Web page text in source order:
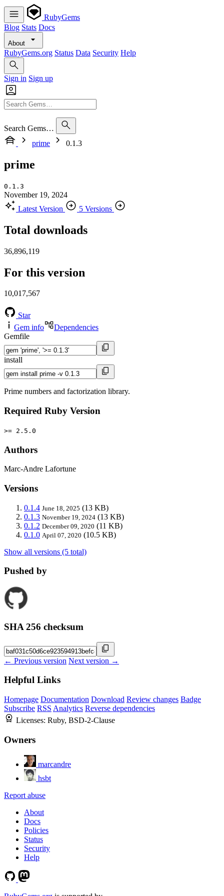
RubyGems
Blog Stats Docs
About
RubyGems.org Status Data Security Help
Sign in Sign up
Search Gems…
prime
0.1.3
prime
0.1.3
November 19, 2024
Latest Version
5 Versions
Total downloads
36,896,119
For this version
10,017,567
Star
Gem info
Dependencies
Gemfile
install
Prime numbers and factorization library.
Required Ruby Version
>= 2.5.0
Authors
Marc-Andre Lafortune
Versions
0.1.4 June 18, 2025 (13 KB)
0.1.3 November 19, 2024 (13 KB)
0.1.2 December 09, 2020 (11 KB)
0.1.0 April 07, 2020 (10.5 KB)
Show all versions (5 total)
Pushed by
SHA 256 checksum
← Previous version Next version →
Helpful Links
Homepage Documentation Download Review changes Badge
Subscribe RSS Analytics Reverse dependencies
Licenses: Ruby, BSD-2-Clause
Owners
marcandre
hsbt
Report abuse
About
Docs
Policies
Status
Security
Help